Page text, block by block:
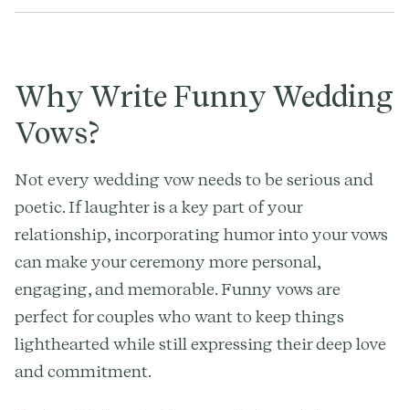
Why Write Funny Wedding
Vows?
Not every wedding vow needs to be serious and
poetic. If laughter is a key part of your
relationship, incorporating humor into your vows
can make your ceremony more personal,
engaging, and memorable. Funny vows are
perfect for couples who want to keep things
lighthearted while still expressing their deep love
and commitment.